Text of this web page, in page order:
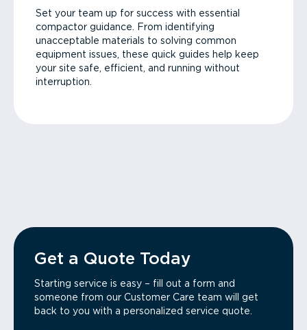
Set your team up for success with essential
compactor guidance. From identifying
unacceptable materials to solving common
equipment issues, these quick guides help keep
your site safe, efficient, and running without
interruption.
Get a Quote Today
Starting service is easy – fill out a form and
someone from our Customer Care team will get
back to you with a personalized service quote.